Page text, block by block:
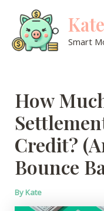
content
Smart
How
Credit?
Bounce
ByKate